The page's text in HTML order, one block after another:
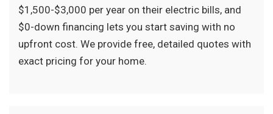
$1,500-$3,000 per year on their electric bills, and
$0-down financing lets you start saving with no
upfront cost. We provide free, detailed quotes with
exact pricing for your home.